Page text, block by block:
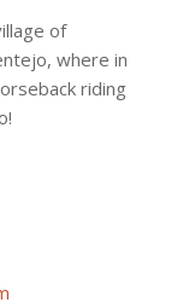
of
where in
riding